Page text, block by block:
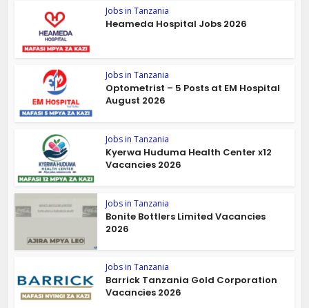
Jobs in Tanzania
Heameda Hospital Jobs 2026
Jobs in Tanzania
Optometrist – 5 Posts at EM Hospital
August 2026
Jobs in Tanzania
Kyerwa Huduma Health Center x12
Vacancies 2026
Jobs in Tanzania
Bonite Bottlers Limited Vacancies
2026
Jobs in Tanzania
Barrick Tanzania Gold Corporation
Vacancies 2026